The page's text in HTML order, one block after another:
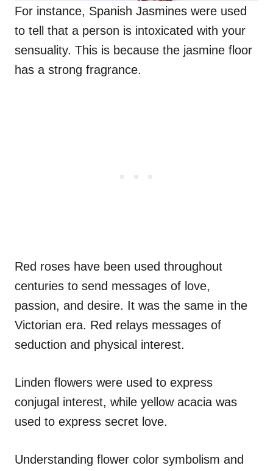
For instance, Spanish Jasmines were used
to tell that a person is intoxicated with your
sensuality. This is because the jasmine floor
has a strong fragrance.
Red roses have been used throughout
centuries to send messages of love,
passion, and desire. It was the same in the
Victorian era. Red relays messages of
seduction and physical interest.
Linden flowers were used to express
conjugal interest, while yellow acacia was
used to express secret love.
Understanding flower color symbolism and